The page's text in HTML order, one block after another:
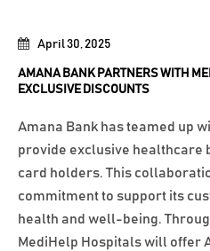
April 30, 2025
AMANA BANK PARTNERS WITH
EXCLUSIVE DISCOUNTS
Amana Bank has teamed up
provide exclusive healthcare
card holders. This
commitment to support its
health and well-being.
MediHelp Hospitals will offer